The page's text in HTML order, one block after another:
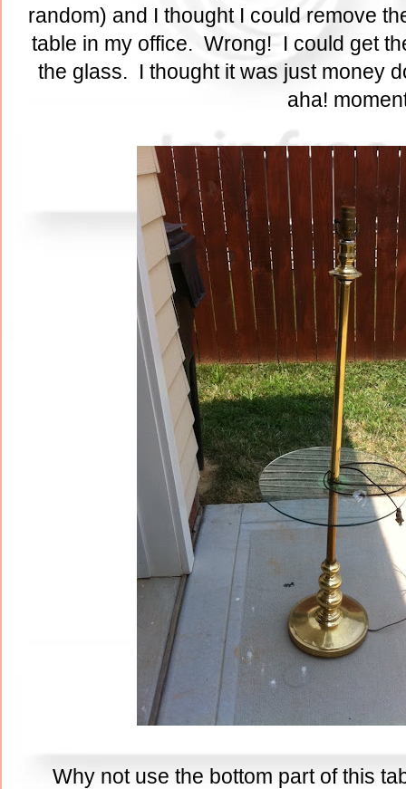
random) and I thought I could remove
table in my office. Wrong! I could get
the glass. I thought it was just money
aha!
Why not use the bottom part of this